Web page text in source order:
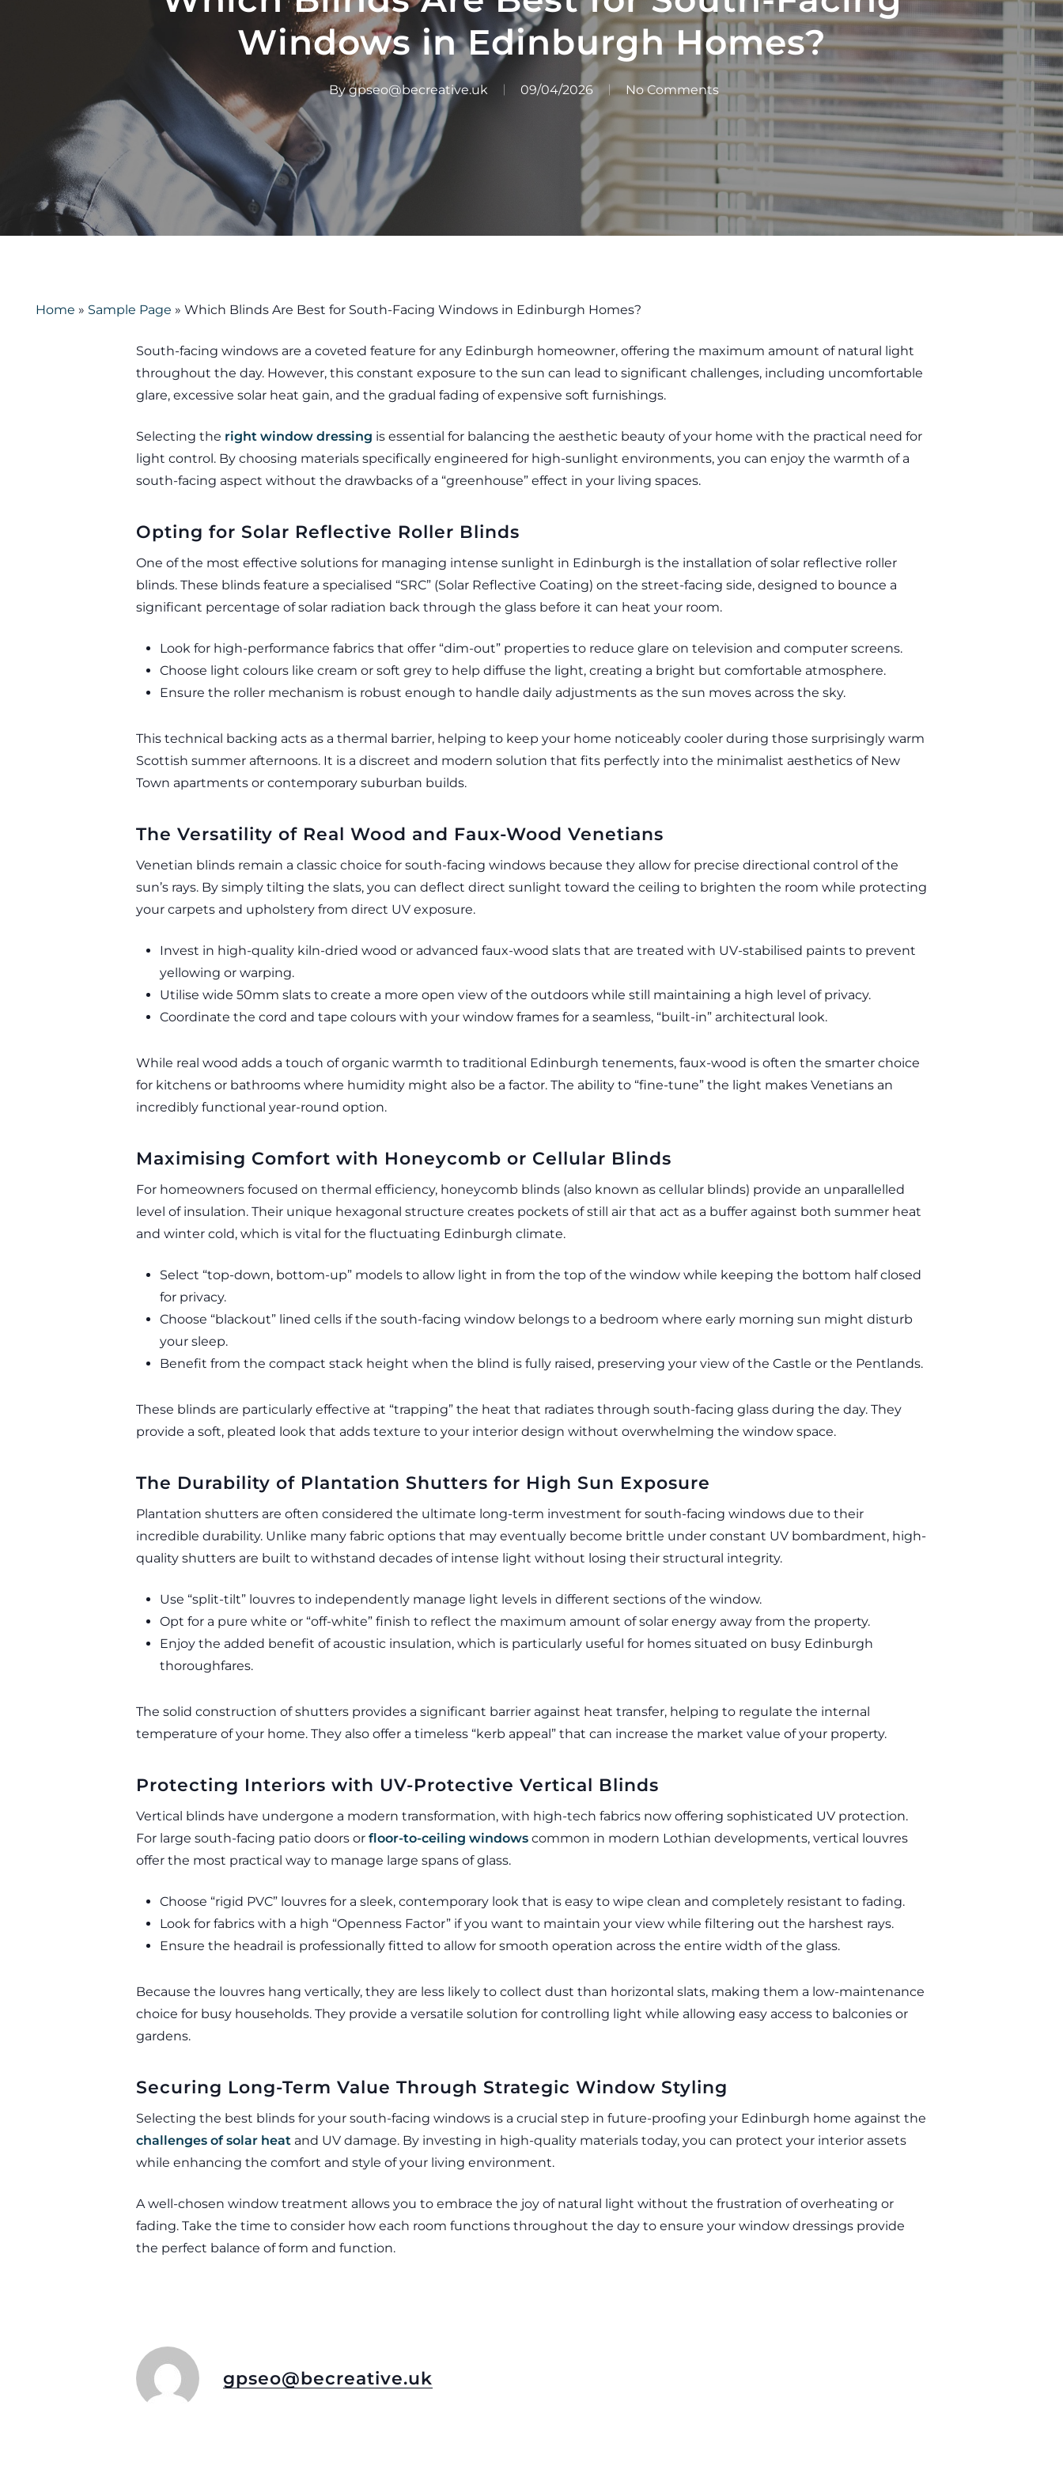
Windows in Edinburgh Homes?
By gpseo@becreative.uk 09/04/2026 No Comments
Home » Sample Page » Which Blinds Are Best for South-Facing Windows in Edinburgh Homes?
South-facing windows are a coveted feature for any Edinburgh homeowner, offering the maximum amount of natural light
throughout the day. However, this constant exposure to the sun can lead to significant challenges, including uncomfortable
glare, excessive solar heat gain, and the gradual fading of expensive soft furnishings.
Selecting the right window dressing is essential for balancing the aesthetic beauty of your home with the practical need for
light control. By choosing materials specifically engineered for high-sunlight environments, you can enjoy the warmth of a
south-facing aspect without the drawbacks of a “greenhouse” effect in your living spaces.
Opting for Solar Reflective Roller Blinds
One of the most effective solutions for managing intense sunlight in Edinburgh is the installation of solar reflective roller
blinds. These blinds feature a specialised “SRC” (Solar Reflective Coating) on the street-facing side, designed to bounce a
significant percentage of solar radiation back through the glass before it can heat your room.
Look for high-performance fabrics that offer “dim-out” properties to reduce glare on television and computer screens.
Choose light colours like cream or soft grey to help diffuse the light, creating a bright but comfortable atmosphere.
Ensure the roller mechanism is robust enough to handle daily adjustments as the sun moves across the sky.
This technical backing acts as a thermal barrier, helping to keep your home noticeably cooler during those surprisingly warm
Scottish summer afternoons. It is a discreet and modern solution that fits perfectly into the minimalist aesthetics of New
Town apartments or contemporary suburban builds.
The Versatility of Real Wood and Faux-Wood Venetians
Venetian blinds remain a classic choice for south-facing windows because they allow for precise directional control of the
sun’s rays. By simply tilting the slats, you can deflect direct sunlight toward the ceiling to brighten the room while protecting
your carpets and upholstery from direct UV exposure.
Invest in high-quality kiln-dried wood or advanced faux-wood slats that are treated with UV-stabilised paints to prevent
yellowing or warping.
Utilise wide 50mm slats to create a more open view of the outdoors while still maintaining a high level of privacy.
Coordinate the cord and tape colours with your window frames for a seamless, “built-in” architectural look.
While real wood adds a touch of organic warmth to traditional Edinburgh tenements, faux-wood is often the smarter choice
for kitchens or bathrooms where humidity might also be a factor. The ability to “fine-tune” the light makes Venetians an
incredibly functional year-round option.
Maximising Comfort with Honeycomb or Cellular Blinds
For homeowners focused on thermal efficiency, honeycomb blinds (also known as cellular blinds) provide an unparallelled
level of insulation. Their unique hexagonal structure creates pockets of still air that act as a buffer against both summer heat
and winter cold, which is vital for the fluctuating Edinburgh climate.
Select “top-down, bottom-up” models to allow light in from the top of the window while keeping the bottom half closed
for privacy.
Choose “blackout” lined cells if the south-facing window belongs to a bedroom where early morning sun might disturb
your sleep.
Benefit from the compact stack height when the blind is fully raised, preserving your view of the Castle or the Pentlands.
These blinds are particularly effective at “trapping” the heat that radiates through south-facing glass during the day. They
provide a soft, pleated look that adds texture to your interior design without overwhelming the window space.
The Durability of Plantation Shutters for High Sun Exposure
Plantation shutters are often considered the ultimate long-term investment for south-facing windows due to their
incredible durability. Unlike many fabric options that may eventually become brittle under constant UV bombardment, high-
quality shutters are built to withstand decades of intense light without losing their structural integrity.
Use “split-tilt” louvres to independently manage light levels in different sections of the window.
Opt for a pure white or “off-white” finish to reflect the maximum amount of solar energy away from the property.
Enjoy the added benefit of acoustic insulation, which is particularly useful for homes situated on busy Edinburgh
thoroughfares.
The solid construction of shutters provides a significant barrier against heat transfer, helping to regulate the internal
temperature of your home. They also offer a timeless “kerb appeal” that can increase the market value of your property.
Protecting Interiors with UV-Protective Vertical Blinds
Vertical blinds have undergone a modern transformation, with high-tech fabrics now offering sophisticated UV protection.
For large south-facing patio doors or floor-to-ceiling windows common in modern Lothian developments, vertical louvres
offer the most practical way to manage large spans of glass.
Choose “rigid PVC” louvres for a sleek, contemporary look that is easy to wipe clean and completely resistant to fading.
Look for fabrics with a high “Openness Factor” if you want to maintain your view while filtering out the harshest rays.
Ensure the headrail is professionally fitted to allow for smooth operation across the entire width of the glass.
Because the louvres hang vertically, they are less likely to collect dust than horizontal slats, making them a low-maintenance
choice for busy households. They provide a versatile solution for controlling light while allowing easy access to balconies or
gardens.
Securing Long-Term Value Through Strategic Window Styling
Selecting the best blinds for your south-facing windows is a crucial step in future-proofing your Edinburgh home against the
challenges of solar heat and UV damage. By investing in high-quality materials today, you can protect your interior assets
while enhancing the comfort and style of your living environment.
A well-chosen window treatment allows you to embrace the joy of natural light without the frustration of overheating or
fading. Take the time to consider how each room functions throughout the day to ensure your window dressings provide
the perfect balance of form and function.
gpseo@becreative.uk